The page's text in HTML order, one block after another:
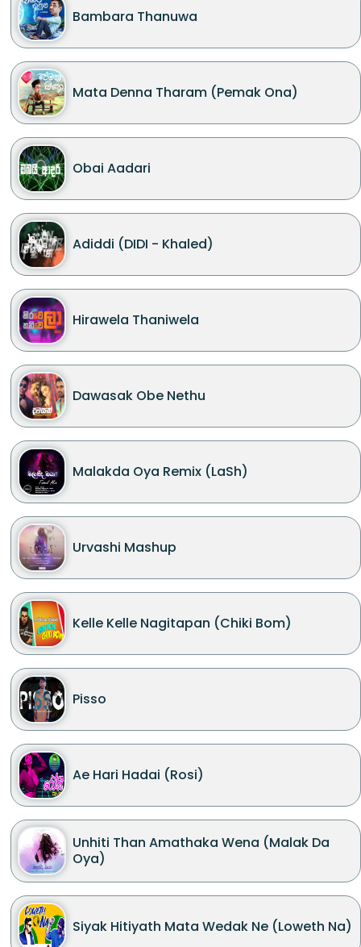
Bambara Thanuwa
Mata Denna Tharam (Pemak Ona)
Obai Aadari
Adiddi (DIDI - Khaled)
Hirawela Thaniwela
Dawasak Obe Nethu
Malakda Oya Remix (LaSh)
Urvashi Mashup
Kelle Kelle Nagitapan (Chiki Bom)
Pisso
Ae Hari Hadai (Rosi)
Unhiti Than Amathaka Wena (Malak Da
Oya)
Siyak Hitiyath Mata Wedak Ne (Loweth Na)